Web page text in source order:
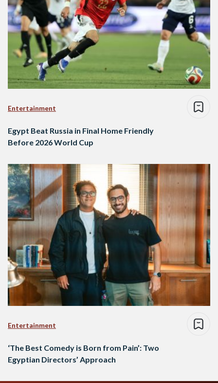
Entertainment
Egypt Beat Russia in Final Home Friendly
Before 2026 World Cup
Entertainment
‘The Best Comedy is Born from Pain’: Two
Egyptian Directors’ Approach